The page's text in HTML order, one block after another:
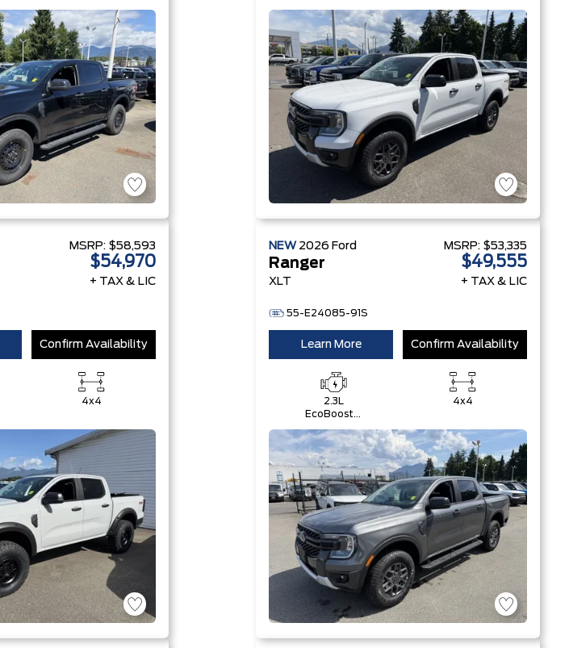
Auto Start-
Stop
Technology
MSRP: $58,593
$54,970
+ TAX & LIC
Confirm Availability
4x4
NEW 2026 Ford
Ranger
XLT
55-E24085-91S
MSRP: $53,335
$49,555
+ TAX & LIC
Learn More Confirm Availability
2.3L
EcoBoost®
Auto Start-
Stop
Technology
4x4